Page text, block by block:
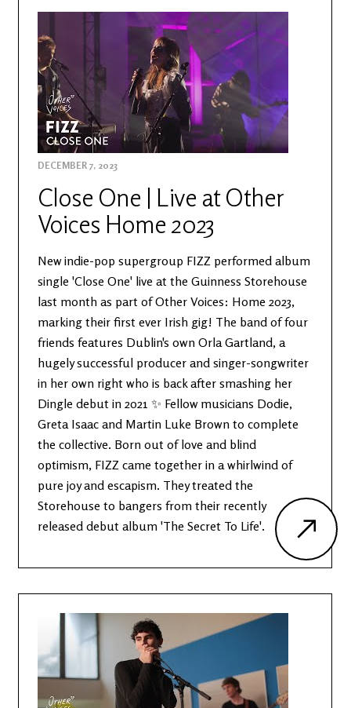
DECEMBER 7, 2023
Close One | Live at Other
Voices Home 2023
New indie-pop supergroup FIZZ performed album
single 'Close One' live at the Guinness Storehouse
last month as part of Other Voices: Home 2023,
marking their first ever Irish gig! The band of four
friends features Dublin's own Orla Gartland, a
hugely successful producer and singer-songwriter
in her own right who is back after smashing her
Dingle debut in 2021 ✨ Fellow musicians Dodie,
Greta Isaac and Martin Luke Brown to complete
the collective. Born out of love and blind
optimism, FIZZ came together in a whirlwind of
pure joy and escapism. They treated the
Storehouse to bangers from their recently
released debut album 'The Secret To Life'.